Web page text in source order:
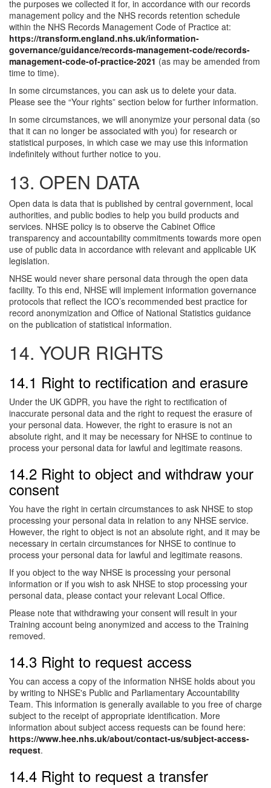
the purposes we collected it for, in accordance with our records
management policy and the NHS records retention schedule
within the NHS Records Management Code of Practice at:
https://transform.england.nhs.uk/information-
governance/guidance/records-management-code/records-
management-code-of-practice-2021 (as may be amended from
time to time).
In some circumstances, you can ask us to delete your data.
Please see the “Your rights” section below for further information.
In some circumstances, we will anonymize your personal data (so
that it can no longer be associated with you) for research or
statistical purposes, in which case we may use this information
indefinitely without further notice to you.
13. OPEN DATA
Open data is data that is published by central government, local
authorities, and public bodies to help you build products and
services. NHSE policy is to observe the Cabinet Office
transparency and accountability commitments towards more open
use of public data in accordance with relevant and applicable UK
legislation.
NHSE would never share personal data through the open data
facility. To this end, NHSE will implement information governance
protocols that reflect the ICO’s recommended best practice for
record anonymization and Office of National Statistics guidance
on the publication of statistical information.
14. YOUR RIGHTS
14.1 Right to rectification and erasure
Under the UK GDPR, you have the right to rectification of
inaccurate personal data and the right to request the erasure of
your personal data. However, the right to erasure is not an
absolute right, and it may be necessary for NHSE to continue to
process your personal data for lawful and legitimate reasons.
14.2 Right to object and withdraw your
consent
You have the right in certain circumstances to ask NHSE to stop
processing your personal data in relation to any NHSE service.
However, the right to object is not an absolute right, and it may be
necessary in certain circumstances for NHSE to continue to
process your personal data for lawful and legitimate reasons.
If you object to the way NHSE is processing your personal
information or if you wish to ask NHSE to stop processing your
personal data, please contact your relevant Local Office.
Please note that withdrawing your consent will result in your
Training account being anonymized and access to the Training
removed.
14.3 Right to request access
You can access a copy of the information NHSE holds about you
by writing to NHSE's Public and Parliamentary Accountability
Team. This information is generally available to you free of charge
subject to the receipt of appropriate identification. More
information about subject access requests can be found here:
https://www.hee.nhs.uk/about/contact-us/subject-access-
request.
14.4 Right to request a transfer